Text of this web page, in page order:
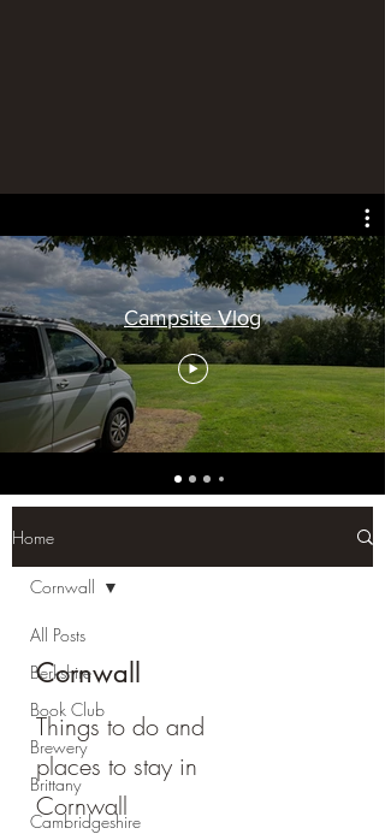
Campsite Vlog
Home
All Posts
Berkshire
Book Club
Brewery
Brittany
Cambridgeshire
Cornwall
Cornwall
Things to do and
places to stay in
Cornwall